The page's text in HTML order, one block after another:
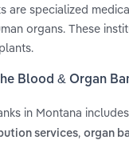
are specialized
organs. These
Blood & Organ
in Montana includes
services, organ